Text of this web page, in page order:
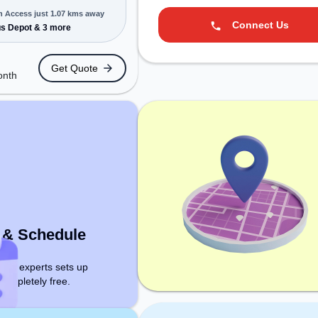
and
Dedicated
needs.
near Bus
Depot,
Access just 1.07 kms away
Depot & 3 more
Get Quote
Connect Us
Schedule
experts sets up
free.